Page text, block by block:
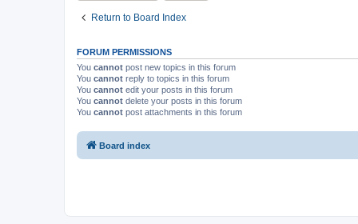
Return to Board Index
FORUM PERMISSIONS
You cannot post new topics in this forum
You cannot reply to topics in this forum
You cannot edit your posts in this forum
You cannot delete your posts in this forum
You cannot post attachments in this forum
Board index